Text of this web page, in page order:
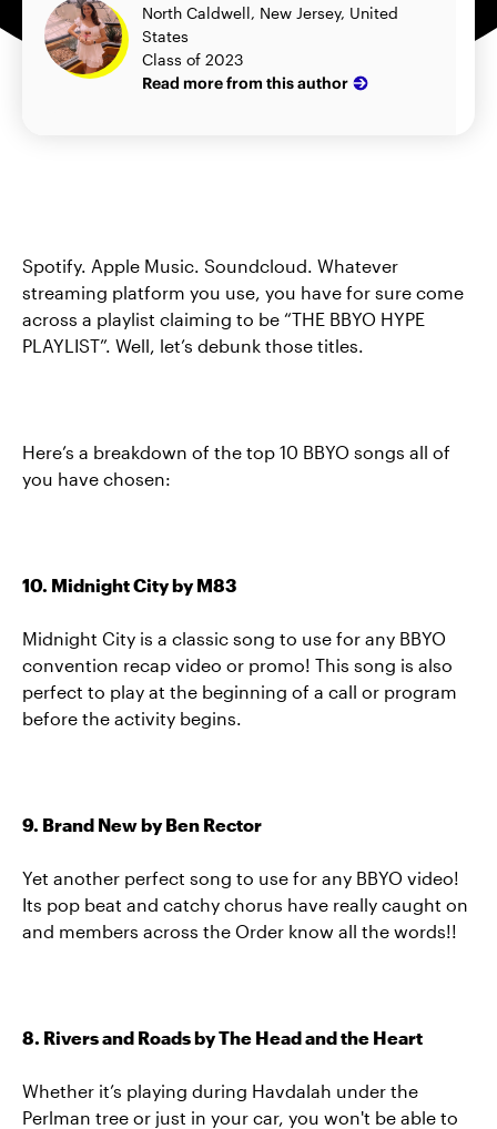
North Caldwell, New Jersey, United
States
Class of 2023
Read more from this author
Spotify. Apple Music. Soundcloud. Whatever
streaming platform you use, you have for sure come
across a playlist claiming to be “THE BBYO HYPE
PLAYLIST”. Well, let’s debunk those titles.
Here’s a breakdown of the top 10 BBYO songs all of
you have chosen:
10. Midnight City by M83
Midnight City is a classic song to use for any BBYO
convention recap video or promo! This song is also
perfect to play at the beginning of a call or program
before the activity begins.
9. Brand New by Ben Rector
Yet another perfect song to use for any BBYO video!
Its pop beat and catchy chorus have really caught on
and members across the Order know all the words!!
8. Rivers and Roads by The Head and the Heart
Whether it’s playing during Havdalah under the
Perlman tree or just in your car, you won't be able to